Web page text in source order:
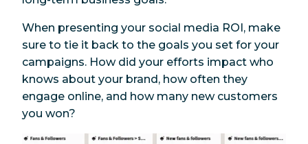
When presenting your social media ROI, make
sure to tie it back to the goals you set for your
campaigns. How did your efforts impact who
knows about your brand, how often they
engage online, and how many new customers
you won?